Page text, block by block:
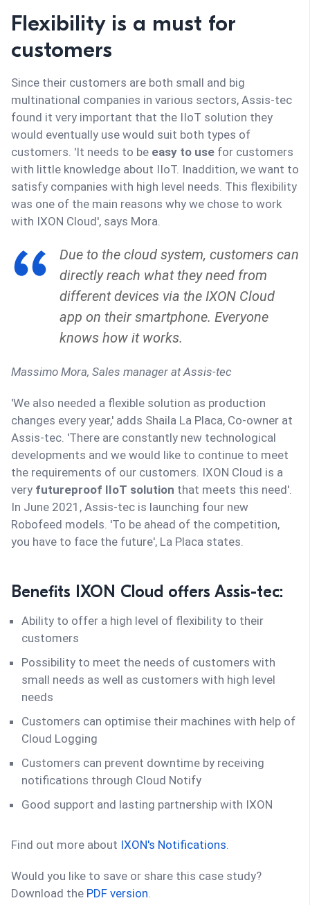
Flexibility is a must for
customers
Since their customers are both small and big
multinational companies in various sectors, Assis-tec
found it very important that the IIoT solution they
would eventually use would suit both types of
customers. 'It needs to be easy to use for customers
with little knowledge about IIoT. Inaddition, we want to
satisfy companies with high level needs. This flexibility
was one of the main reasons why we chose to work
with IXON Cloud', says Mora.
Due to the cloud system, customers can
directly reach what they need from
different devices via the IXON Cloud
app on their smartphone. Everyone
knows how it works.
Massimo Mora, Sales manager at Assis-tec
'We also needed a flexible solution as production
changes every year,' adds Shaila La Placa, Co-owner at
Assis-tec. 'There are constantly new technological
developments and we would like to continue to meet
the requirements of our customers. IXON Cloud is a
very futureproof IIoT solution that meets this need'.
In June 2021, Assis-tec is launching four new
Robofeed models. 'To be ahead of the competition,
you have to face the future', La Placa states.
Benefits IXON Cloud offers Assis-tec:
Ability to offer a high level of flexibility to their
customers
Possibility to meet the needs of customers with
small needs as well as customers with high level
needs
Customers can optimise their machines with help of
Cloud Logging
Customers can prevent downtime by receiving
notifications through Cloud Notify
Good support and lasting partnership with IXON
Find out more about IXON's Notifications
Would you like to save or share this case study?
Download the PDF version